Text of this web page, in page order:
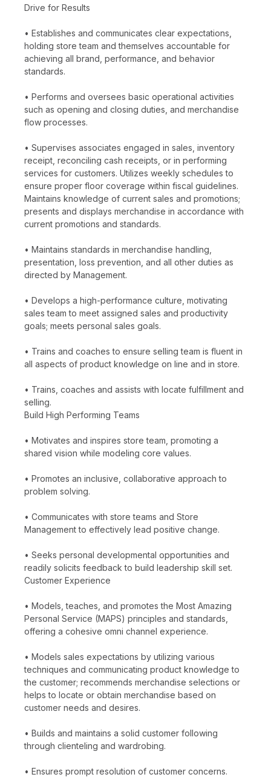
Drive for Results
• Establishes and communicates clear expectations,
holding store team and themselves accountable for
achieving all brand, performance, and behavior
standards.
• Performs and oversees basic operational activities
such as opening and closing duties, and merchandise
flow processes.
• Supervises associates engaged in sales, inventory
receipt, reconciling cash receipts, or in performing
services for customers. Utilizes weekly schedules to
ensure proper floor coverage within fiscal guidelines.
Maintains knowledge of current sales and promotions;
presents and displays merchandise in accordance with
current promotions and standards.
• Maintains standards in merchandise handling,
presentation, loss prevention, and all other duties as
directed by Management.
• Develops a high-performance culture, motivating
sales team to meet assigned sales and productivity
goals; meets personal sales goals.
• Trains and coaches to ensure selling team is fluent in
all aspects of product knowledge on line and in store.
• Trains, coaches and assists with locate fulfillment and
selling.
Build High Performing Teams
• Motivates and inspires store team, promoting a
shared vision while modeling core values.
• Promotes an inclusive, collaborative approach to
problem solving.
• Communicates with store teams and Store
Management to effectively lead positive change.
• Seeks personal developmental opportunities and
readily solicits feedback to build leadership skill set.
Customer Experience
• Models, teaches, and promotes the Most Amazing
Personal Service (MAPS) principles and standards,
offering a cohesive omni channel experience.
• Models sales expectations by utilizing various
techniques and communicating product knowledge to
the customer; recommends merchandise selections or
helps to locate or obtain merchandise based on
customer needs and desires.
• Builds and maintains a solid customer following
through clienteling and wardrobing.
• Ensures prompt resolution of customer concerns.